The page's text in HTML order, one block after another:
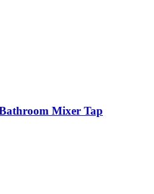
Mixer Tap